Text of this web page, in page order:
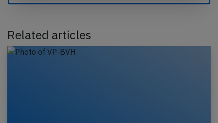
Related articles